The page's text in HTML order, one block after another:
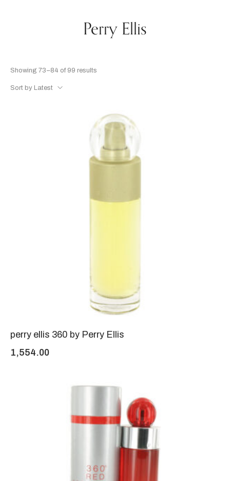
Perry Ellis
Showing 73–84 of 99 results
Sort by Latest
perry ellis 360 by Perry Ellis
1,554.00